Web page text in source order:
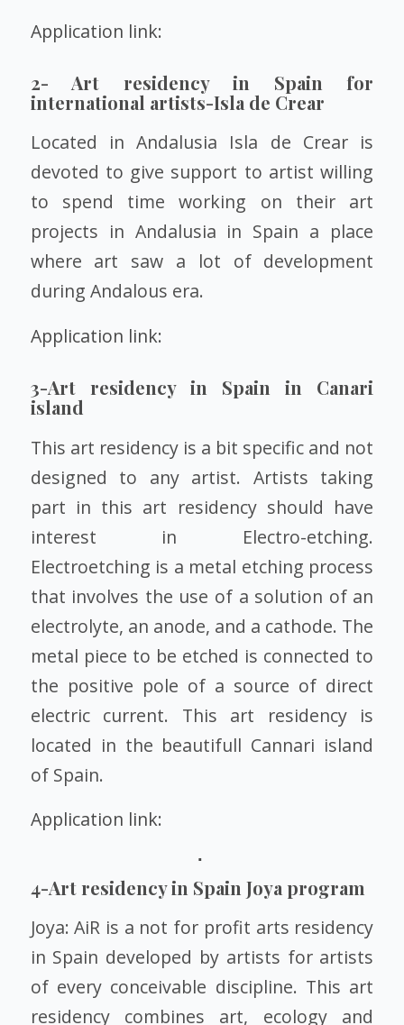
Application link:
2- Art residency in Spain for
international artists-Isla de Crear
Located in Andalusia Isla de Crear is
devoted to give support to artist willing
to spend time working on their art
projects in Andalusia in Spain a place
where art saw a lot of development
during Andalous era.
Application link:
3-Art residency in Spain in Canari
island
This art residency is a bit specific and not
designed to any artist. Artists taking
part in this art residency should have
interest in Electro-etching.
Electroetching is a metal etching process
that involves the use of a solution of an
electrolyte, an anode, and a cathode. The
metal piece to be etched is connected to
the positive pole of a source of direct
electric current. This art residency is
located in the beautifull Cannari island
of Spain.
Application link:
4-Art residency in Spain Joya program
Joya: AiR is a not for profit arts residency
in Spain developed by artists for artists
of every conceivable discipline. This art
residency combines art, ecology and